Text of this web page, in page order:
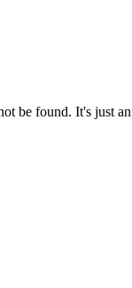
be found. It's just